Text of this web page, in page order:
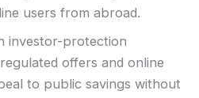
EU-regulated broker
users from abroad.
investor-protection
offers and online
to public savings without